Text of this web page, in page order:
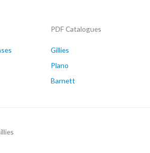
PDF Catalogues
Gillies
Plano
Barnett